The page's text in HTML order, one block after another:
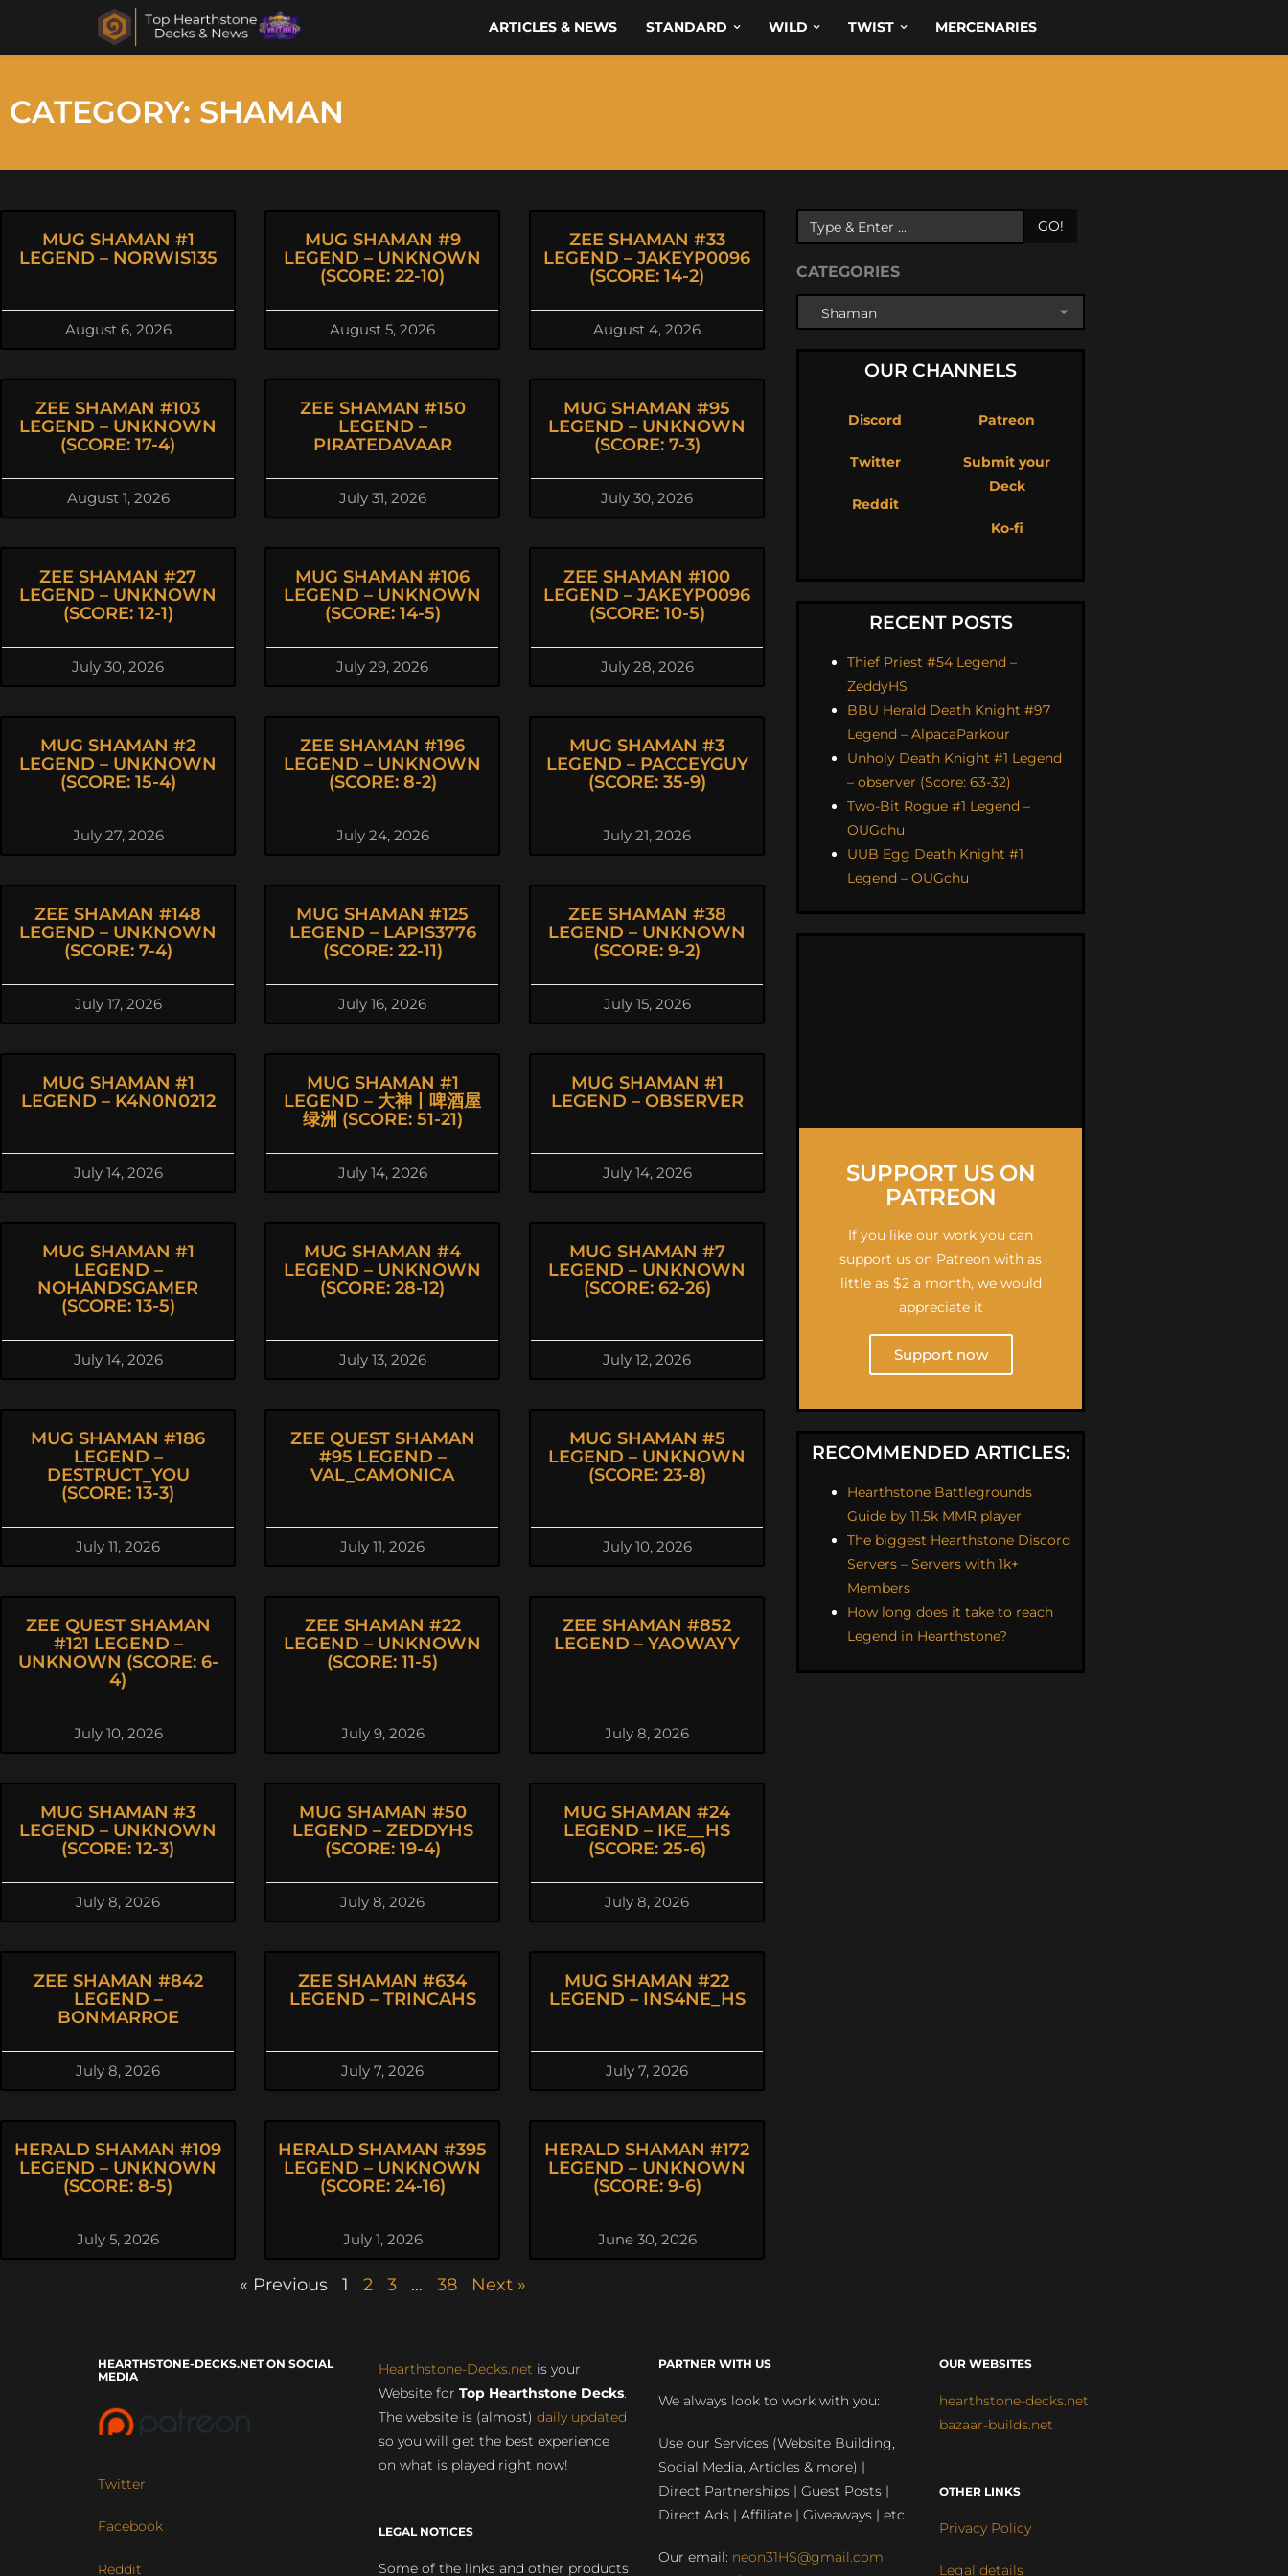
ARTICLES & NEWS STANDARD WILD TWIST MERCENARIES
CATEGORY: SHAMAN
MUG SHAMAN #1
LEGEND – NORWIS135
August 6, 2026
MUG SHAMAN #9
LEGEND – UNKNOWN
(SCORE: 22-10)
August 5, 2026
ZEE SHAMAN #33
LEGEND – JAKEYP0096
(SCORE: 14-2)
August 4, 2026
ZEE SHAMAN #103
LEGEND – UNKNOWN
(SCORE: 17-4)
August 1, 2026
ZEE SHAMAN #150
LEGEND –
PIRATEDAVAAR
July 31, 2026
MUG SHAMAN #95
LEGEND – UNKNOWN
(SCORE: 7-3)
July 30, 2026
ZEE SHAMAN #27
LEGEND – UNKNOWN
(SCORE: 12-1)
July 30, 2026
MUG SHAMAN #106
LEGEND – UNKNOWN
(SCORE: 14-5)
July 29, 2026
ZEE SHAMAN #100
LEGEND – JAKEYP0096
(SCORE: 10-5)
July 28, 2026
MUG SHAMAN #2
LEGEND – UNKNOWN
(SCORE: 15-4)
July 27, 2026
ZEE SHAMAN #196
LEGEND – UNKNOWN
(SCORE: 8-2)
July 24, 2026
MUG SHAMAN #3
LEGEND – PACCEYGUY
(SCORE: 35-9)
July 21, 2026
ZEE SHAMAN #148
LEGEND – UNKNOWN
(SCORE: 7-4)
July 17, 2026
MUG SHAMAN #125
LEGEND – LAPIS3776
(SCORE: 22-11)
July 16, 2026
ZEE SHAMAN #38
LEGEND – UNKNOWN
(SCORE: 9-2)
July 15, 2026
MUG SHAMAN #1
LEGEND – K4N0N0212
July 14, 2026
MUG SHAMAN #1
LEGEND – 大神丨啤酒屋
绿洲 (SCORE: 51-21)
July 14, 2026
MUG SHAMAN #1
LEGEND – OBSERVER
July 14, 2026
MUG SHAMAN #1
LEGEND –
NOHANDSGAMER
(SCORE: 13-5)
July 14, 2026
MUG SHAMAN #4
LEGEND – UNKNOWN
(SCORE: 28-12)
July 13, 2026
MUG SHAMAN #7
LEGEND – UNKNOWN
(SCORE: 62-26)
July 12, 2026
MUG SHAMAN #186
LEGEND –
DESTRUCT_YOU
(SCORE: 13-3)
July 11, 2026
ZEE QUEST SHAMAN
#95 LEGEND –
VAL_CAMONICA
July 11, 2026
MUG SHAMAN #5
LEGEND – UNKNOWN
(SCORE: 23-8)
July 10, 2026
ZEE QUEST SHAMAN
#121 LEGEND –
UNKNOWN (SCORE: 6-
4)
July 10, 2026
ZEE SHAMAN #22
LEGEND – UNKNOWN
(SCORE: 11-5)
July 9, 2026
ZEE SHAMAN #852
LEGEND – YAOWAYY
July 8, 2026
MUG SHAMAN #3
LEGEND – UNKNOWN
(SCORE: 12-3)
July 8, 2026
MUG SHAMAN #50
LEGEND – ZEDDYHS
(SCORE: 19-4)
July 8, 2026
MUG SHAMAN #24
LEGEND – IKE__HS
(SCORE: 25-6)
July 8, 2026
ZEE SHAMAN #842
LEGEND –
BONMARROE
July 8, 2026
ZEE SHAMAN #634
LEGEND – TRINCAHS
July 7, 2026
MUG SHAMAN #22
LEGEND – INS4NE_HS
July 7, 2026
HERALD SHAMAN #109
LEGEND – UNKNOWN
(SCORE: 8-5)
July 5, 2026
HERALD SHAMAN #395
LEGEND – UNKNOWN
(SCORE: 24-16)
July 1, 2026
HERALD SHAMAN #172
LEGEND – UNKNOWN
(SCORE: 9-6)
June 30, 2026
« Previous 1 2 3 … 38 Next »
GO!
CATEGORIES
OUR CHANNELS
Discord
Twitter
Reddit
Patreon
Submit your
Deck
Ko-fi
RECENT POSTS
Thief Priest #54 Legend –
ZeddyHS
BBU Herald Death Knight #97
Legend – AlpacaParkour
Unholy Death Knight #1 Legend
– observer (Score: 63-32)
Two-Bit Rogue #1 Legend –
OUGchu
UUB Egg Death Knight #1
Legend – OUGchu
SUPPORT US ON
PATREON
If you like our work you can
support us on Patreon with as
little as $2 a month, we would
appreciate it
Support now
RECOMMENDED ARTICLES:
Hearthstone Battlegrounds
Guide by 11.5k MMR player
The biggest Hearthstone Discord
Servers – Servers with 1k+
Members
How long does it take to reach
Legend in Hearthstone?
HEARTHSTONE-DECKS.NET ON SOCIAL
MEDIA
Twitter
Facebook
Reddit
Hearthstone-Decks.net is your
Website for Top Hearthstone Decks.
The website is (almost) daily updated
so you will get the best experience
on what is played right now!
LEGAL NOTICES
Some of the links and other products
PARTNER WITH US
We always look to work with you:
Use our Services (Website Building,
Social Media, Articles & more) |
Direct Partnerships | Guest Posts |
Direct Ads | Affiliate | Giveaways | etc.
Our email: neon31HS@gmail.com
OUR WEBSITES
hearthstone-decks.net
bazaar-builds.net
OTHER LINKS
Privacy Policy
Legal details